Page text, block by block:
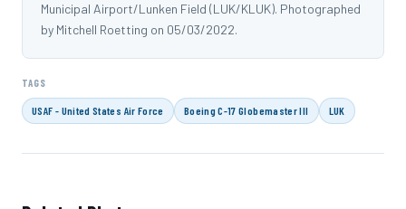
Municipal Airport/Lunken Field (LUK/KLUK). Photographed
by Mitchell Roetting on 05/03/2022.
TAGS
USAF - United States Air Force Boeing C-17 Globemaster III LUK